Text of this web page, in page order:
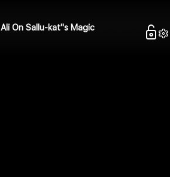
Ali On Sallu-kat''s Magic